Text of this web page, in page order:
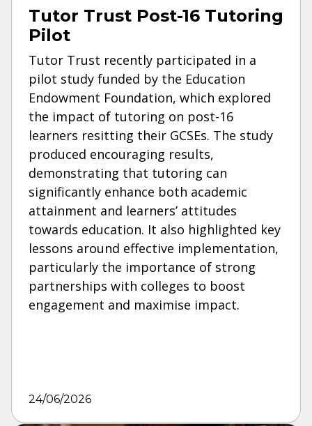
Tutor Trust Post-16 Tutoring
Pilot
Tutor Trust recently participated in a
pilot study funded by the Education
Endowment Foundation, which explored
the impact of tutoring on post-16
learners resitting their GCSEs. The study
produced encouraging results,
demonstrating that tutoring can
significantly enhance both academic
attainment and learners’ attitudes
towards education. It also highlighted key
lessons around effective implementation,
particularly the importance of strong
partnerships with colleges to boost
engagement and maximise impact.
24/06/2026